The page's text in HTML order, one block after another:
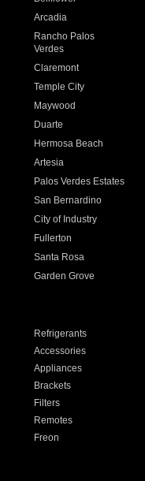
Arcadia
Rancho Palos
Verdes
Claremont
Temple City
Maywood
Duarte
Hermosa Beach
Artesia
Palos Verdes Estates
San Bernardino
City of Industry
Fullerton
Santa Rosa
Garden Grove
Refrigerants
Accessories
Appliances
Brackets
Filters
Remotes
Freon